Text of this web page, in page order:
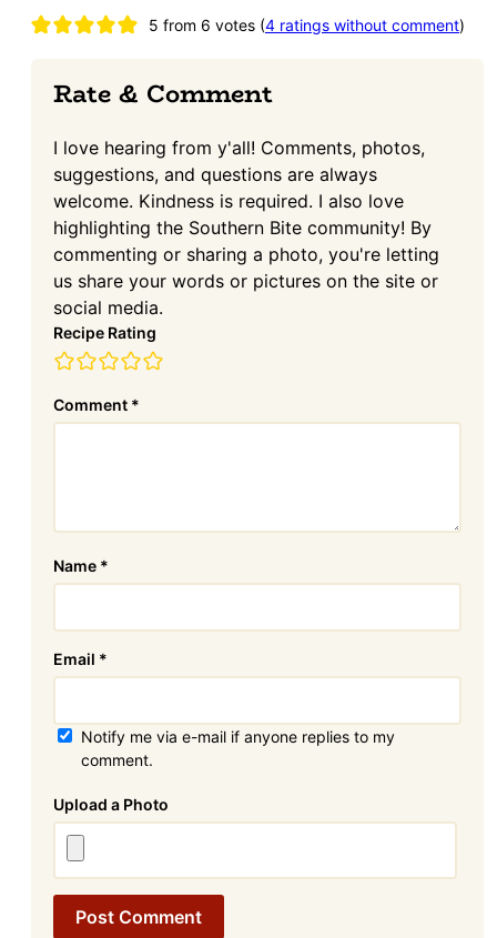
Reader 5 from 6 votes (4 ratings without comment)
Rate & Comment
I love hearing from y'all! Comments, photos,
suggestions, and questions are always
welcome. Kindness is required. I also love
highlighting the Southern Bite community! By
commenting or sharing a photo, you're letting
us share your words or pictures on the site or
social media.
Recipe Rating
Comment *
Name *
Email *
Notify me via e-mail if anyone replies to my
comment.